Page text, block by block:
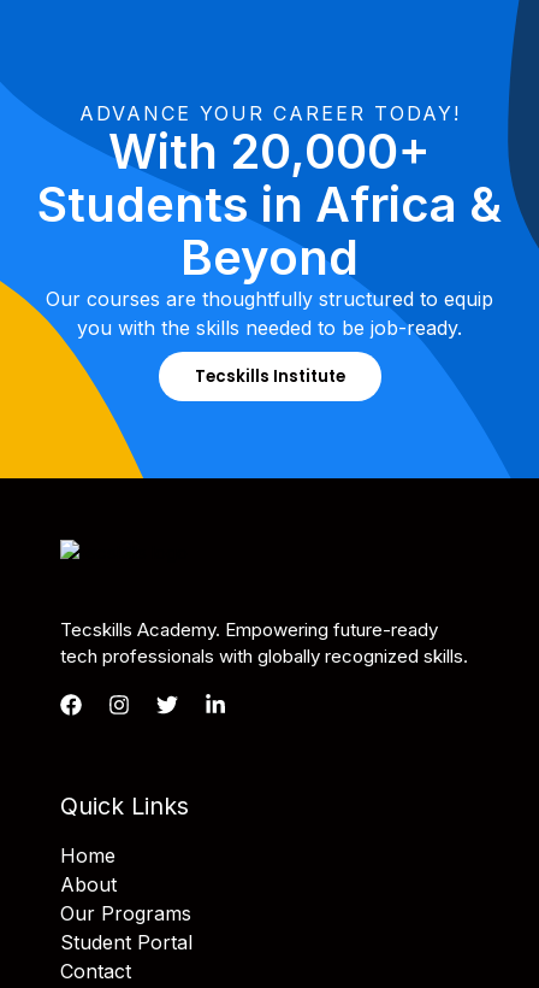
ADVANCE YOUR CAREER TODAY!
With 20,000+
Students in Africa &
Beyond
Our courses are thoughtfully structured to equip
you with the skills needed to be job-ready.
Tecskills Institute
Tecskills Academy. Empowering future-ready
tech professionals with globally recognized skills.
Quick Links
Home
About
Our Programs
Student Portal
Contact